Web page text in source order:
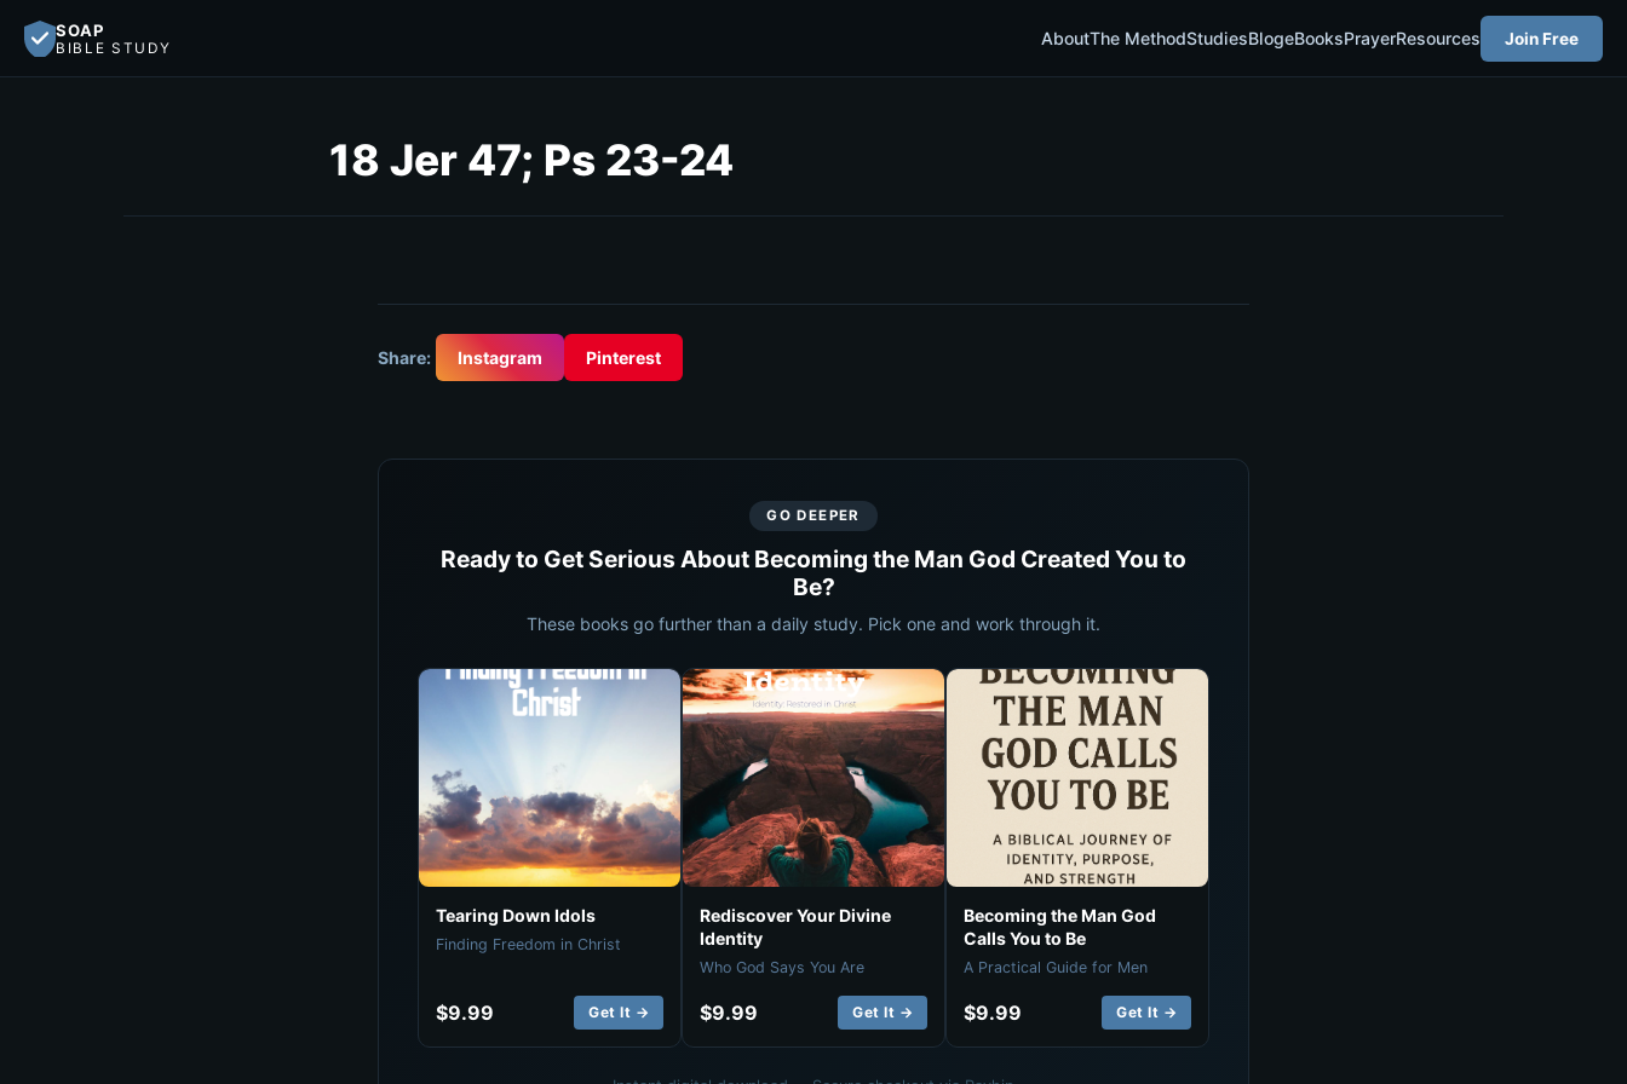
SOAP
BIBLE STUDY AboutThe MethodStudiesBlogeBooksPrayerResources Join Free
18 Jer 47; Ps 23-24
Share: Instagram Pinterest
GO DEEPER
Ready to Get Serious About Becoming the Man God Created You to
Be?
These books go further than a daily study. Pick one and work through it.
Tearing Down Idols
Finding Freedom in Christ
$9.99 Get It →
Rediscover Your Divine
Identity
Who God Says You Are
$9.99 Get It →
Becoming the Man God
Calls You to Be
A Practical Guide for Men
$9.99 Get It →